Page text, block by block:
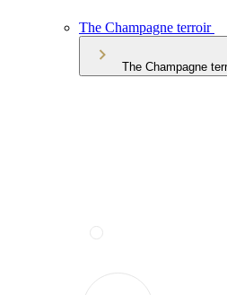
The Champagne terroir
The Champagne